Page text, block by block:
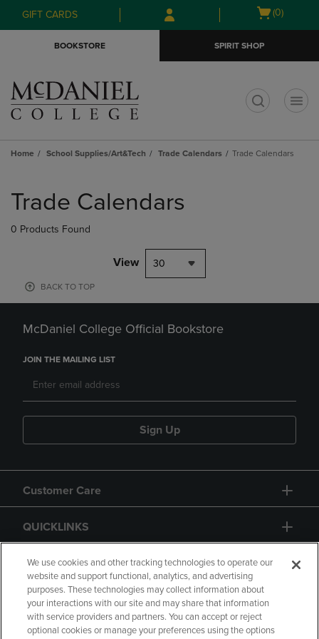
Skip
to
Skip
to
menu
GIFT CARDS
Open
(0)
BOOKSTORE SPIRIT SHOP
Home School Supplies/Art&Tech Trade Calendars Trade Calendars
products
Trade Calendars
0 Products Found
View 30
BACK TO TOP
McDaniel College Official Bookstore
JOIN THE MAILING LIST
Sign Up
Customer Care
QUICKLINKS
GIFT CARD
We use cookies and other tracking technologies to operate our
website and support functional, analytics, and advertising
purposes. These technologies may collect information about
your interactions with our site and may share that information
with service providers and partners. You can accept or reject
optional cookies or manage your preferences using the options